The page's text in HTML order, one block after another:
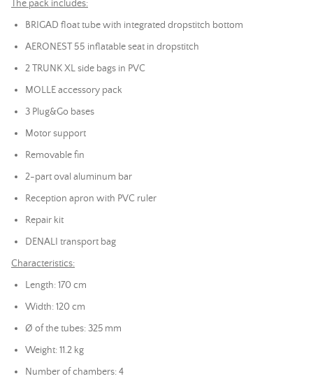
The pack includes:
BRIGAD float tube with integrated dropstitch bottom
AERONEST 55 inflatable seat in dropstitch
2 TRUNK XL side bags in PVC
MOLLE accessory pack
3 Plug&Go bases
Motor support
Removable fin
2-part oval aluminum bar
Reception apron with PVC ruler
Repair kit
DENALI transport bag
Characteristics:
Length: 170 cm
Width: 120 cm
Ø of the tubes: 325 mm
Weight: 11.2 kg
Number of chambers: 4